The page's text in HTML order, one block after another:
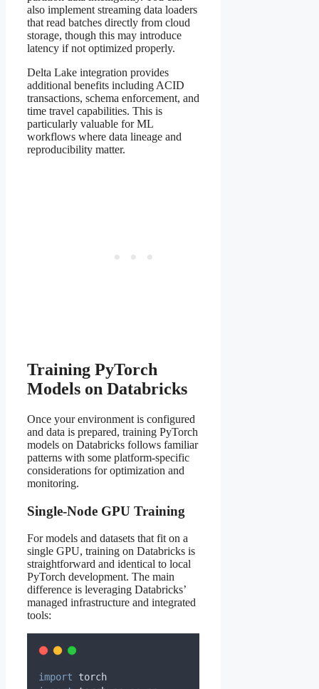
also implement streaming data loaders
that read batches directly from cloud
storage, though this may introduce
latency if not optimized properly.
Delta Lake integration provides
additional benefits including ACID
transactions, schema enforcement, and
time travel capabilities. This is
particularly valuable for ML
workflows where data lineage and
reproducibility matter.
Training PyTorch
Models on Databricks
Once your environment is configured
and data is prepared, training PyTorch
models on Databricks follows familiar
patterns with some platform-specific
considerations for optimization and
monitoring.
Single-Node GPU Training
For models and datasets that fit on a
single GPU, training on Databricks is
straightforward and identical to local
PyTorch development. The main
difference is leveraging Databricks’
managed infrastructure and integrated
tools:
import torch